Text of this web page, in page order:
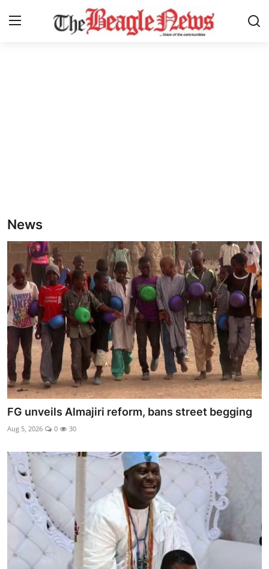
Crime
Politics
Ebonyi
Entertainment
Business
Features
Gallery
Campus Panorama
Community News
Vox Pop
Interviews
Advertorial
News
FG unveils Almajiri reform, bans street begging
Aug 5, 2026 0 30